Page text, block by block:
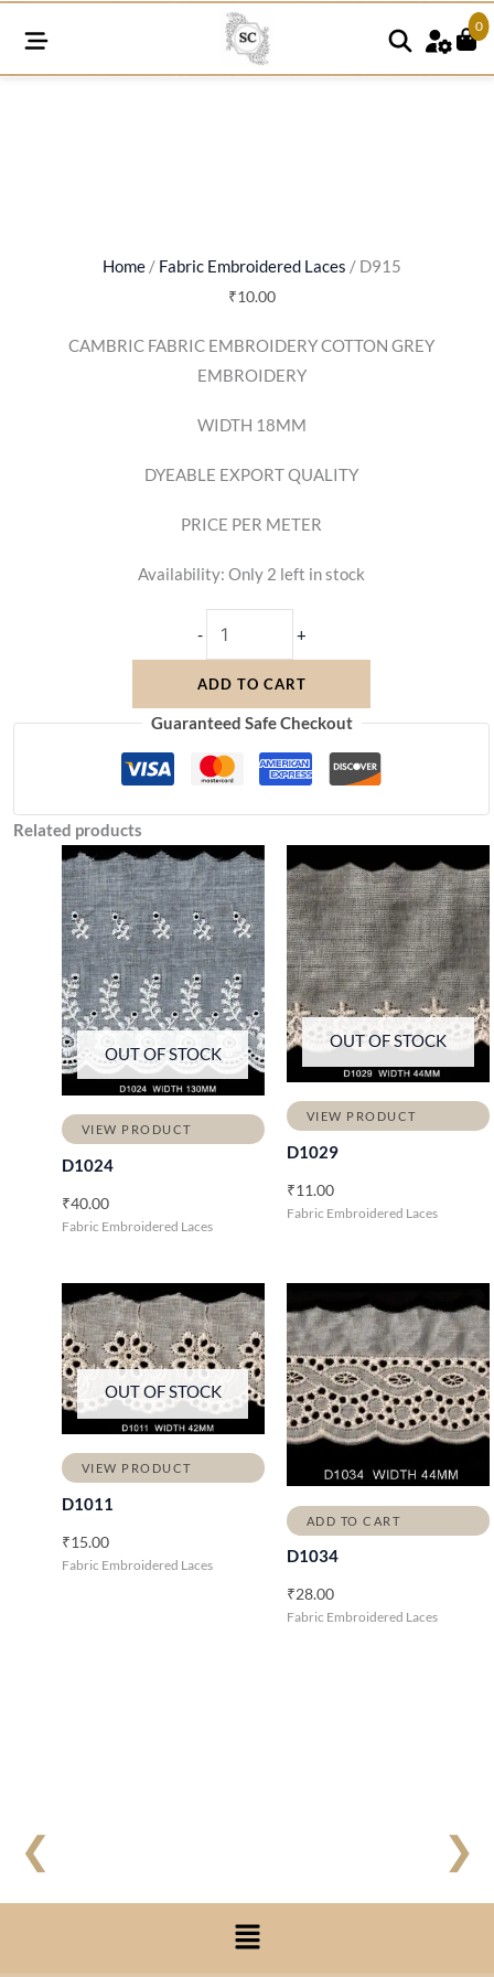
0
Home/ Fabric Embroidered Laces / D915
₹10.00
CAMBRIC FABRIC EMBROIDERY COTTON GREY
EMBROIDERY
WIDTH 18MM
DYEABLE EXPORT QUALITY
PRICE PER METER
Availability: Only 2 left in stock
- +
ADD TO CART
Guaranteed Safe Checkout
❮ ❯
Related products
OUT OF STOCK
VIEW PRODUCT
D1024
₹40.00
Fabric Embroidered Laces
OUT OF STOCK
VIEW PRODUCT
D1029
₹11.00
Fabric Embroidered Laces
OUT OF STOCK
VIEW PRODUCT
D1011
₹15.00
Fabric Embroidered Laces
ADD TO CART
D1034
₹28.00
Fabric Embroidered Laces
Menu